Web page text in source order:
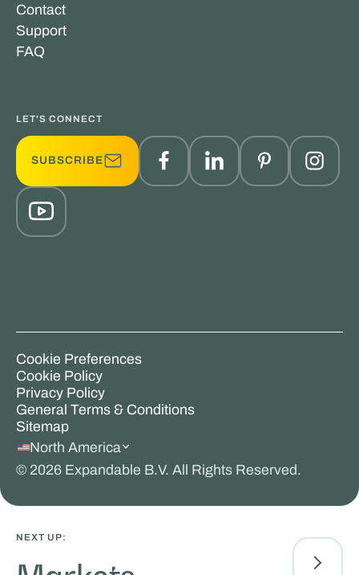
Contact
Support
FAQ
LET'S CONNECT
SUBSCRIBE
Cookie Preferences
Cookie Policy
Privacy Policy
General Terms & Conditions
Sitemap
North America
© 2026 Expandable B.V. All Rights Reserved.
NEXT UP: